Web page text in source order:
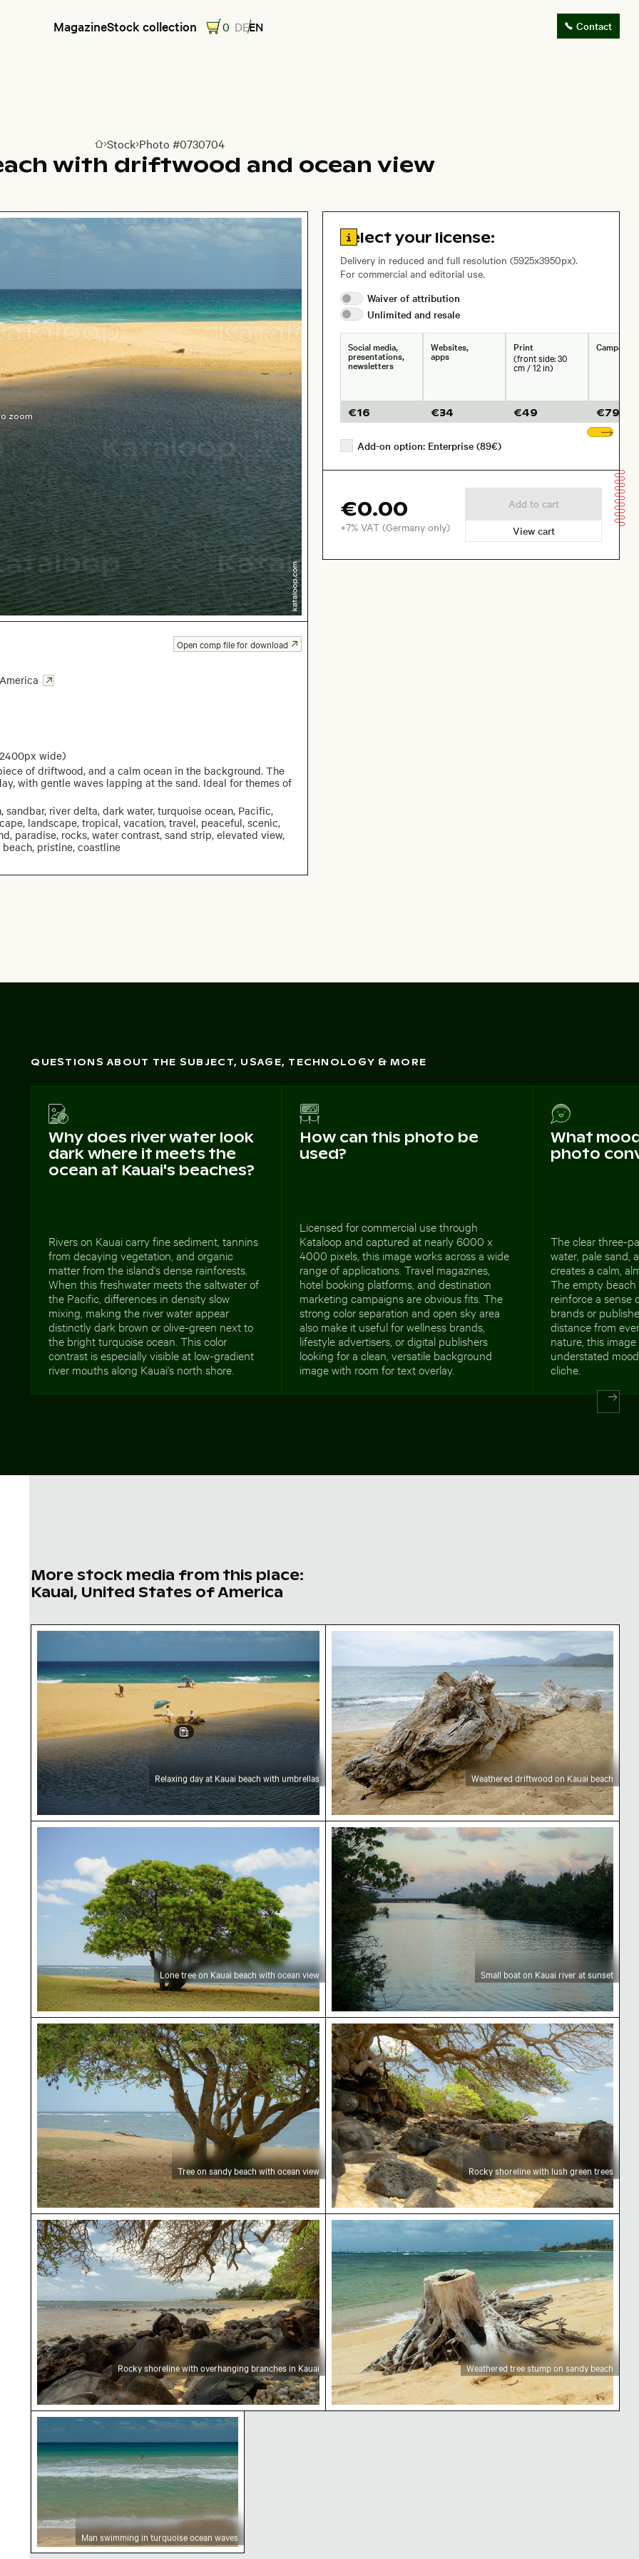
MagazineStock collection 0 DEEN Contact
Go to homepage
Stock Photo #0730704
with driftwood and ocean view
zoom
wide)
of driftwood, and a calm ocean in the background. The
with gentle waves lapping at the sand. Ideal for themes of
sandbar, river delta, dark water, turquoise ocean, Pacific,
landscape, tropical, vacation, travel, peaceful, scenic,
paradise, rocks, water contrast, sand strip, elevated view,
pristine, coastline
Open comp file for download
Go to license information
Select your license:
Delivery in reduced and full resolution (5925x3950px).
For commercial and editorial use.
Waiver ofattribution
Unlimited and resale
Social media,
presentations,
newsletters
€16
Websites,
apps
€34
Print
(front side: 30
cm / 12 in)
€49
Campaigns
€79
Add-on option: Enterprise (89€)
€0.00
+7% VAT (Germany only)
Add to cart
View cart
QUESTIONS ABOUT THE SUBJECT, USAGE, TECHNOLOGY & MORE
Why does river water look
dark where it meets the
ocean at Kauai's beaches?
Rivers on Kauai carry fine sediment, tannins
from decaying vegetation, and organic
matter from the island's dense rainforests.
When this freshwater meets the saltwater of
the Pacific, differences in density slow
mixing, making the river water appear
distinctly dark brown or olive-green next to
the bright turquoise ocean. This color
contrast is especially visible at low-gradient
river mouths along Kauai's north shore.
How can this photo be
used?
Licensed for commercial use through
Kataloop and captured at nearly 6000 x
4000 pixels, this image works across a wide
range of applications. Travel magazines,
hotel booking platforms, and destination
marketing campaigns are obvious fits. The
strong color separation and open sky area
also make it useful for wellness brands,
lifestyle advertisers, or digital publishers
looking for a clean, versatile background
image with room for text overlay.
What
photo
The clear three-
water, pale sand,
creates a calm,
The empty
reinforce a sense
brands or
distance from
nature, this
understated
cliche.
More stock media from this place:
Kauai, United States of America
Relaxing day at Kauai beach with umbrellas
Relaxing day at Kauai beach with umbrellas
Weathered driftwood on Kauai beach
Weathered driftwood on Kauai beach
Lone tree on Kauai beach with ocean view
Lone tree on Kauai beach with ocean view
Small boat on Kauai river at sunset
Small boat on Kauai river at sunset
Tree on sandy beach with ocean view
Tree on sandy beach with ocean view
Rocky shoreline with lush green trees
Rocky shoreline with lush green trees
Rocky shoreline with overhanging branches in Kauai
Rocky shoreline with overhanging branches in Kauai
Weathered tree stump on sandy beach
Weathered tree stump on sandy beach
Man swimming in turquoise ocean waves
Man swimming in turquoise ocean waves